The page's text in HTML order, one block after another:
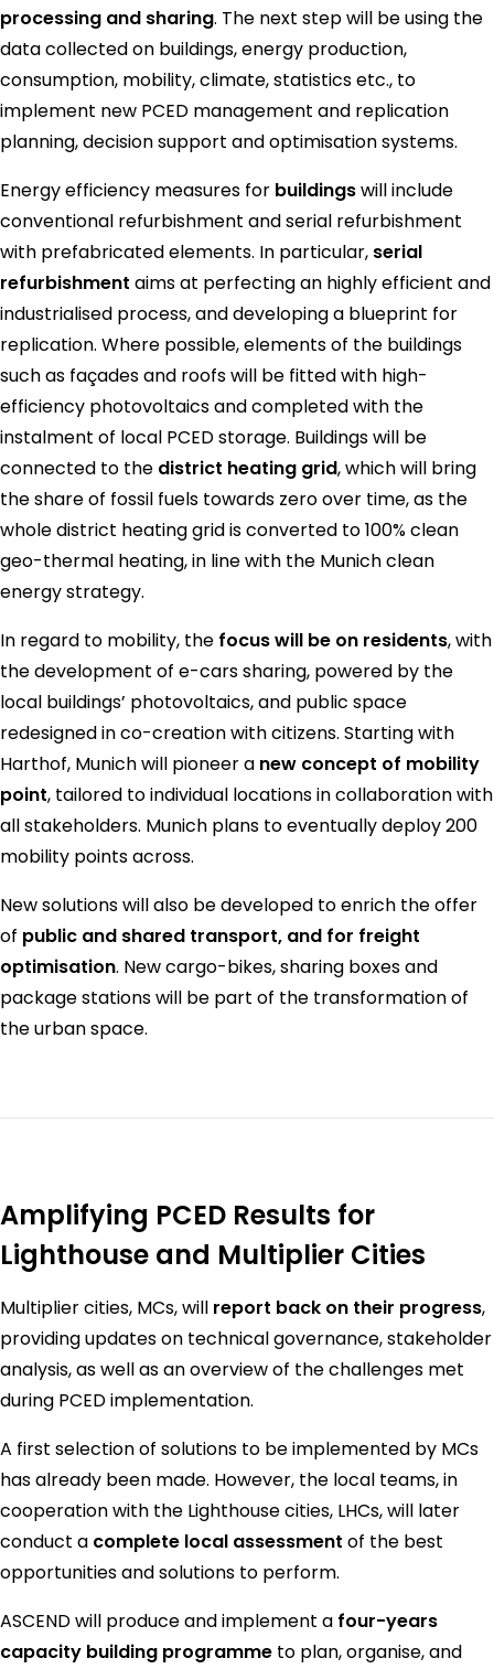
processing and sharing. The next step will be using the
data collected on buildings, energy production,
consumption, mobility, climate, statistics etc., to
implement new PCED management and replication
planning, decision support and optimisation systems.
Energy efficiency measures for buildingswill include
conventional refurbishment and serial refurbishment
with prefabricated elements. In particular, serial
refurbishment aims at perfecting an highly efficient and
industrialised process, and developing a blueprint for
replication. Where possible, elements of the buildings
such as façades and roofs will be fitted with high-
efficiency photovoltaics and completed with the
instalment of local PCED storage. Buildings will be
connected to the district heating grid, which will bring
the share of fossil fuels towards zero over time, as the
whole district heating grid is converted to 100% clean
geo-thermal heating, in line with the Munich clean
energy strategy.
In regard to mobility, the focus will be on residents, with
the development of e-cars sharing, powered by the
local buildings’ photovoltaics, and public space
redesigned in co-creation with citizens. Starting with
Harthof, Munich will pioneer a new concept of mobility
point, tailored to individual locations in collaboration with
all stakeholders. Munich plans to eventually deploy 200
mobility points across.
New solutions will also be developed to enrich the offer
of public and shared transport, and for freight
optimisation. New cargo-bikes, sharing boxes and
package stations will be part of the transformation of
the urban space.
Amplifying PCED Results for
Lighthouse and Multiplier Cities
Multiplier cities, MCs, will report back on their progress,
providing updates on technical governance, stakeholder
analysis, as well as an overview of the challenges met
during PCED implementation.
A first selection of solutions to be implemented by MCs
has already been made. However, the local teams, in
cooperation with the Lighthouse cities, LHCs, will later
conduct a complete local assessment of the best
opportunities and solutions to perform.
ASCEND will produce and implement a four-years
capacity building programme to plan, organise, and